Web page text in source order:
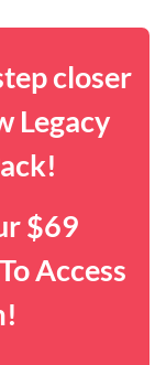
closer
Legacy
$69
Access